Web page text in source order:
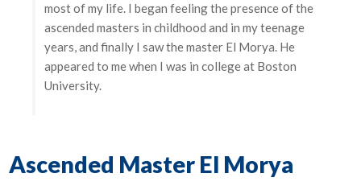
most of my life. I began feeling the presence of the
ascended masters in childhood and in my teenage
years, and finally I saw the master El Morya. He
appeared to me when I was in college at Boston
University.
Ascended Master El Morya